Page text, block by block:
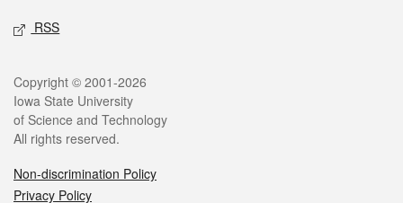
RSS
Legal
Copyright © 2001-2026
Iowa State University
of Science and Technology
All rights reserved.
Non-discrimination Policy
Privacy Policy